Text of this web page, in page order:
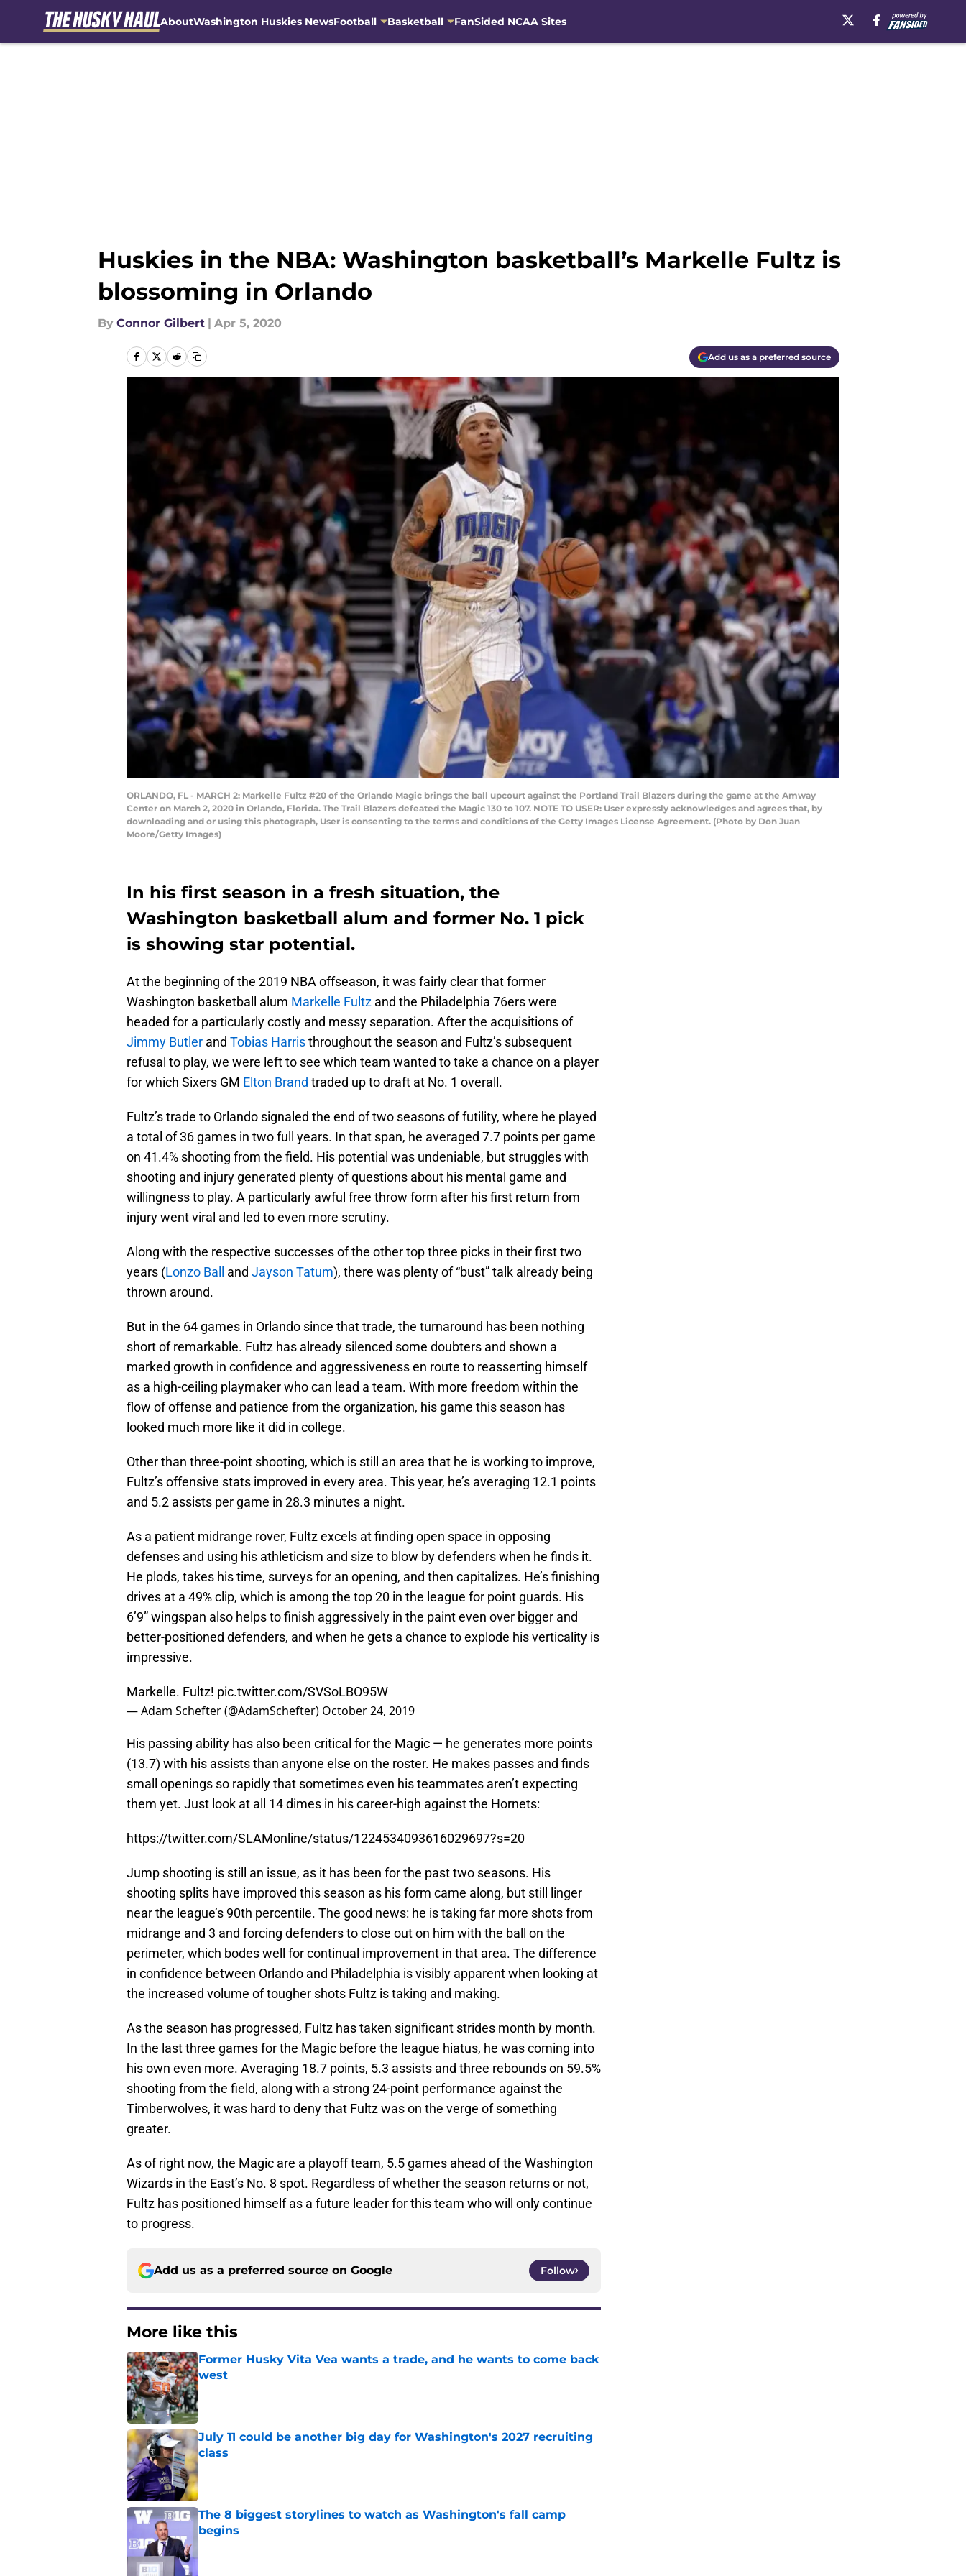
AboutWashington Huskies NewsFootball Basketball FanSided NCAA Sites
Huskies in the NBA: Washington basketball’s Markelle Fultz is
blossoming in Orlando
By Connor Gilbert | Apr 5, 2020
Add us as a preferred source
ORLANDO, FL - MARCH 2: Markelle Fultz #20 of the Orlando Magic brings the ball upcourt against the Portland Trail Blazers during the game at the Amway
Center on March 2, 2020 in Orlando, Florida. The Trail Blazers defeated the Magic 130 to 107. NOTE TO USER: User expressly acknowledges and agrees that, by
downloading and or using this photograph, User is consenting to the terms and conditions of the Getty Images License Agreement. (Photo by Don Juan
Moore/Getty Images)
In his first season in a fresh situation, the
Washington basketball alum and former No. 1 pick
is showing star potential.
At the beginning of the 2019 NBA offseason, it was fairly clear that former
Washington basketball alum Markelle Fultz and the Philadelphia 76ers were
headed for a particularly costly and messy separation. After the acquisitions of
Jimmy Butler and Tobias Harristhroughout the season and Fultz’s subsequent
refusal to play, we were left to see which team wanted to take a chance on a player
for which Sixers GM Elton Brand traded up to draft at No. 1 overall.
Fultz’s trade to Orlando signaled the end of two seasons of futility, where he played
a total of 36 games in two full years. In that span, he averaged 7.7 points per game
on 41.4% shooting from the field. His potential was undeniable, but struggles with
shooting and injury generated plenty of questions about his mental game and
willingness to play. A particularly awful free throw form after his first return from
injury went viral and led to even more scrutiny.
Along with the respective successes of the other top three picks in their first two
years (Lonzo Ball and Jayson Tatum), there was plenty of “bust” talk already being
thrown around.
But in the 64 games in Orlando since that trade, the turnaround has been nothing
short of remarkable. Fultz has already silenced some doubters and shown a
marked growth in confidence and aggressiveness en route to reasserting himself
as a high-ceiling playmaker who can lead a team. With more freedom within the
flow of offense and patience from the organization, his game this season has
looked much more like it did in college.
Other than three-point shooting, which is still an area that he is working to improve,
Fultz’s offensive stats improved in every area. This year, he’s averaging 12.1 points
and 5.2 assists per game in 28.3 minutes a night.
As a patient midrange rover, Fultz excels at finding open space in opposing
defenses and using his athleticism and size to blow by defenders when he finds it.
He plods, takes his time, surveys for an opening, and then capitalizes. He’s finishing
drives at a 49% clip, which is among the top 20 in the league for point guards. His
6’9” wingspan also helps to finish aggressively in the paint even over bigger and
better-positioned defenders, and when he gets a chance to explode his verticality is
impressive.
Markelle. Fultz! pic.twitter.com/SVSoLBO95W
— Adam Schefter (@AdamSchefter) October 24, 2019
His passing ability has also been critical for the Magic — he generates more points
(13.7) with his assists than anyone else on the roster. He makes passes and finds
small openings so rapidly that sometimes even his teammates aren’t expecting
them yet. Just look at all 14 dimes in his career-high against the Hornets:
https://twitter.com/SLAMonline/status/1224534093616029697?s=20
Jump shooting is still an issue, as it has been for the past two seasons. His
shooting splits have improved this season as his form came along, but still linger
near the league’s 90th percentile. The good news: he is taking far more shots from
midrange and 3 and forcing defenders to close out on him with the ball on the
perimeter, which bodes well for continual improvement in that area. The difference
in confidence between Orlando and Philadelphia is visibly apparent when looking at
the increased volume of tougher shots Fultz is taking and making.
As the season has progressed, Fultz has taken significant strides month by month.
In the last three games for the Magic before the league hiatus, he was coming into
his own even more. Averaging 18.7 points, 5.3 assists and three rebounds on 59.5%
shooting from the field, along with a strong 24-point performance against the
Timberwolves, it was hard to deny that Fultz was on the verge of something
greater.
As of right now, the Magic are a playoff team, 5.5 games ahead of the Washington
Wizards in the East’s No. 8 spot. Regardless of whether the season returns or not,
Fultz has positioned himself as a future leader for this team who will only continue
to progress.
Add us as a preferred source on Google Follow
More like this
Former Husky Vita Vea wants a trade, and he wants to come back
west
Published by on Invalid Date
July 11 could be another big day for Washington's 2027 recruiting
class
Published by on Invalid Date
The 8 biggest storylines to watch as Washington's fall camp
begins